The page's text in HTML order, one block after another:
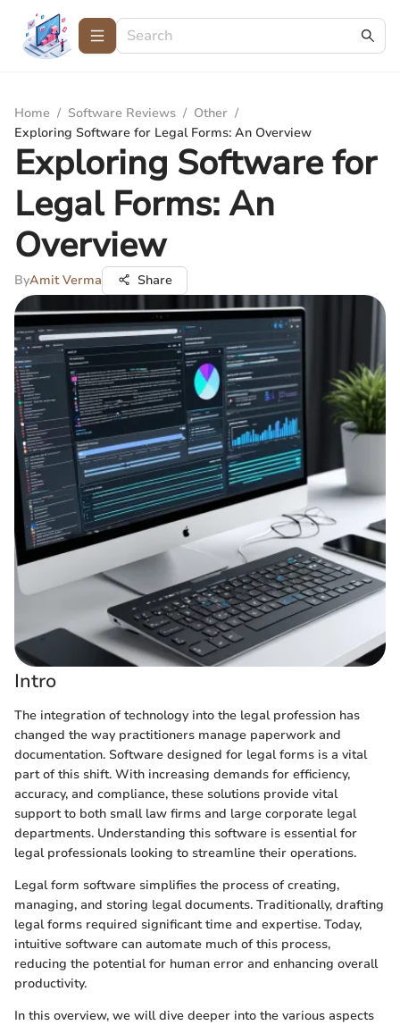
Home / Software Reviews / Other /
Exploring Software for Legal Forms: An Overview
Exploring Software for
Legal Forms: An
Overview
ByAmit Verma Share
Intro
The integration of technology into the legal profession has
changed the way practitioners manage paperwork and
documentation. Software designed for legal forms is a vital
part of this shift. With increasing demands for efficiency,
accuracy, and compliance, these solutions provide vital
support to both small law firms and large corporate legal
departments. Understanding this software is essential for
legal professionals looking to streamline their operations.
Legal form software simplifies the process of creating,
managing, and storing legal documents. Traditionally, drafting
legal forms required significant time and expertise. Today,
intuitive software can automate much of this process,
reducing the potential for human error and enhancing overall
productivity.
In this overview, we will dive deeper into the various aspects